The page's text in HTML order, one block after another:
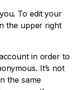
To edit your
the upper right
in order to
It’s not
the same